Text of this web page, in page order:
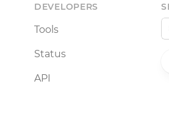
DEVELOPERS
Tools
Status
API